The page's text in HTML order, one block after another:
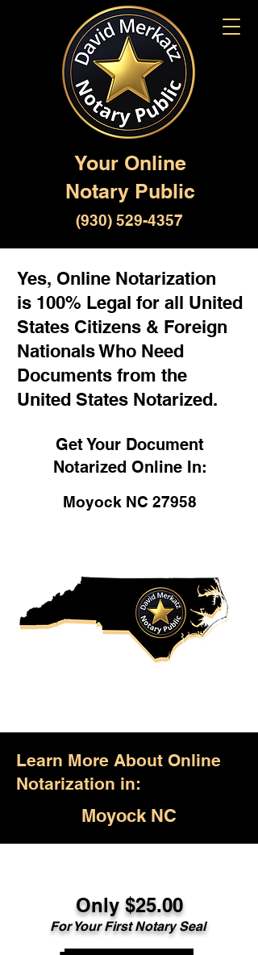
Your Online
Notary Public
(930) 529-4357
Yes, Online Notarization
is 100% Legal for all United
States Citizens & Foreign
Nationals Who Need
Documents from the
United States Notarized.
Get Your Document
Notarized Online In:
Moyock NC 27958
Learn More About Online
Notarization in:
Moyock NC
Only $25.00
For Your First Notary Seal